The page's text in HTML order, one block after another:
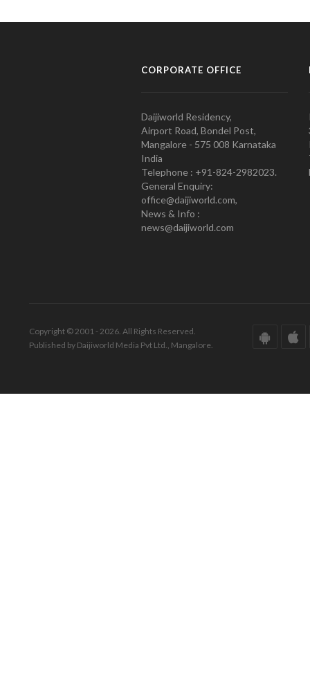
CORPORATE OFFICE
Daijiworld Residency,
Airport Road, Bondel Post,
Mangalore - 575 008 Karnataka
India
Telephone : +91-824-2982023.
General Enquiry:
office@daijiworld.com,
News & Info :
news@daijiworld.com
Copyright © 2001 - 2026. All Rights Reserved.
Published by Daijiworld Media Pvt Ltd., Mangalore.